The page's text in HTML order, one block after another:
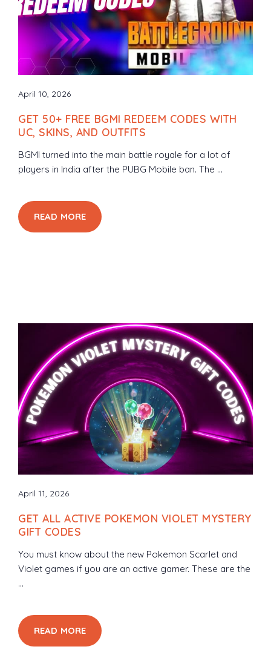
April 10, 2026
GET 50+ FREE BGMI REDEEM CODES WITH
UC, SKINS, AND OUTFITS
BGMI turned into the main battle royale for a lot of
players in India after the PUBG Mobile ban. The ...
READ MORE
April 11, 2026
GET ALL ACTIVE POKEMON VIOLET MYSTERY
GIFT CODES
You must know about the new Pokemon Scarlet and
Violet games if you are an active gamer. These are the
...
READ MORE